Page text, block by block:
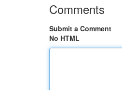
Comments
Submit a Comment
No HTML